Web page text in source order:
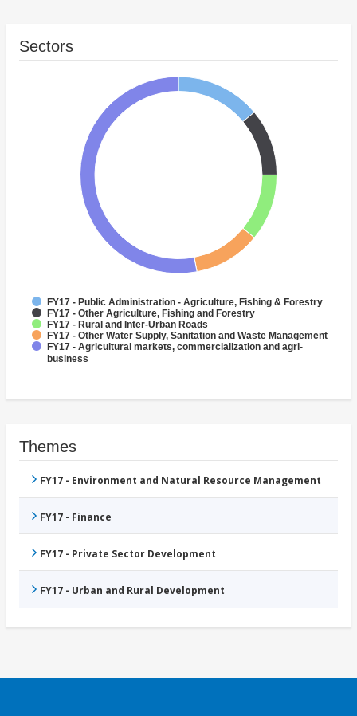
Sectors
FY17 - Public Administration - Agriculture, Fishing & Forestry
FY17 - Other Agriculture, Fishing and Forestry
FY17 - Rural and Inter-Urban Roads
FY17 - Other Water Supply, Sanitation and Waste Management
FY17 - Agricultural markets, commercialization and agri-
business
Themes
FY17 - Environment and Natural Resource Management
FY17 - Finance
FY17 - Private Sector Development
FY17 - Urban and Rural Development